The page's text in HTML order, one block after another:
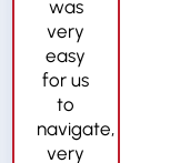
was
very
easy
for us
to
navigate,
very